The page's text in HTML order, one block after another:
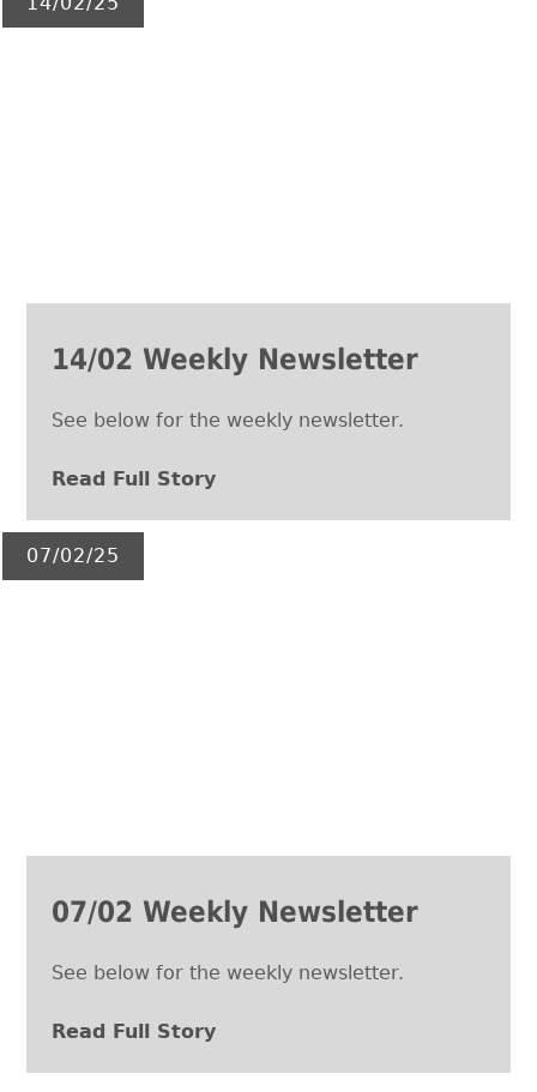
14/02 Weekly Newsletter
See below for the weekly newsletter.
Read Full Story
07/02/25
07/02 Weekly Newsletter
See below for the weekly newsletter.
Read Full Story